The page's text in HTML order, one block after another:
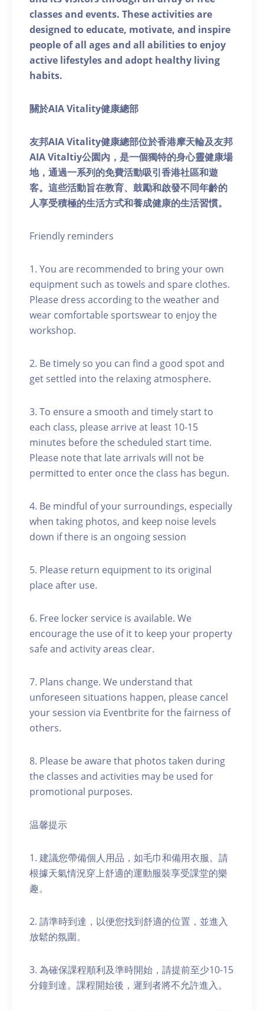
classes and events. These activities are
designed to educate, motivate, and inspire
people of all ages and all abilities to enjoy
active lifestyles and adopt healthy living
habits.
關於AIA Vitality健康總部
友邦AIA Vitality健康總部位於香港摩天輪及友邦
AIA Vitaltiy公園內，是一個獨特的身心靈健康場
地，通過一系列的免費活動吸引香港社區和遊
客。這些活動旨在教育、鼓勵和啟發不同年齡的
人享受積極的生活方式和養成健康的生活習慣。
Friendly reminders
1. You are recommended to bring your own
equipment such as towels and spare clothes.
Please dress according to the weather and
wear comfortable sportswear to enjoy the
workshop.
2. Be timely so you can find a good spot and
get settled into the relaxing atmosphere.
3. To ensure a smooth and timely start to
each class, please arrive at least 10-15
minutes before the scheduled start time.
Please note that late arrivals will not be
permitted to enter once the class has begun.
4. Be mindful of your surroundings, especially
when taking photos, and keep noise levels
down if there is an ongoing session
5. Please return equipment to its original
place after use.
6. Free locker service is available. We
encourage the use of it to keep your property
safe and activity areas clear.
7. Plans change. We understand that
unforeseen situations happen, please cancel
your session via Eventbrite for the fairness of
others.
8. Please be aware that photos taken during
the classes and activities may be used for
promotional purposes.
温馨提示
1. 建議您帶備個人用品，如毛巾和備用衣服。請
根據天氣情況穿上舒適的運動服裝享受課堂的樂
趣。
2. 請準時到達，以便您找到舒適的位置，並進入
放鬆的氛圍。
3. 為確保課程順利及準時開始，請提前至少10-15
分鐘到達。課程開始後，遲到者將不允許進入。